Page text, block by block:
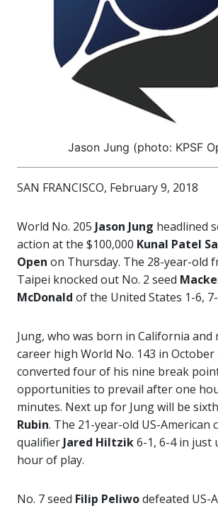
Jason Jung (photo: KPSF
SAN FRANCISCO, February 9, 2018
World No. 205 Jason Jung headlined
action at the $100,000 Kunal Patel
Open on Thursday. The 28-year-old
Taipei knocked out No. 2 seed
McDonald of the United States 1-6,
Jung, who was born in California and
career high World No. 143 in October
converted four of his nine break
opportunities to prevail after one
minutes. Next up for Jung will be
Rubin. The 21-year-old US-American
qualifier Jared Hiltzik6-1, 6-4 in just
hour of play.
No. 7 seed Filip Peliwodefeated US-